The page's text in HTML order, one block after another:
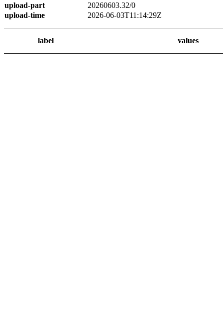
upload-part
20260603.32/0
upload-time
2026-06-03T11:14:29Z
label values